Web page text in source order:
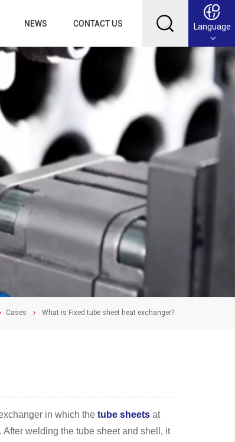
NEWS CONTACT US Language
English
Français
Deutsch
Русский
عربي
Cases What is Fixed tube sheet heat exchanger?
in which thetube sheets at
welding the tube sheet and shell, it